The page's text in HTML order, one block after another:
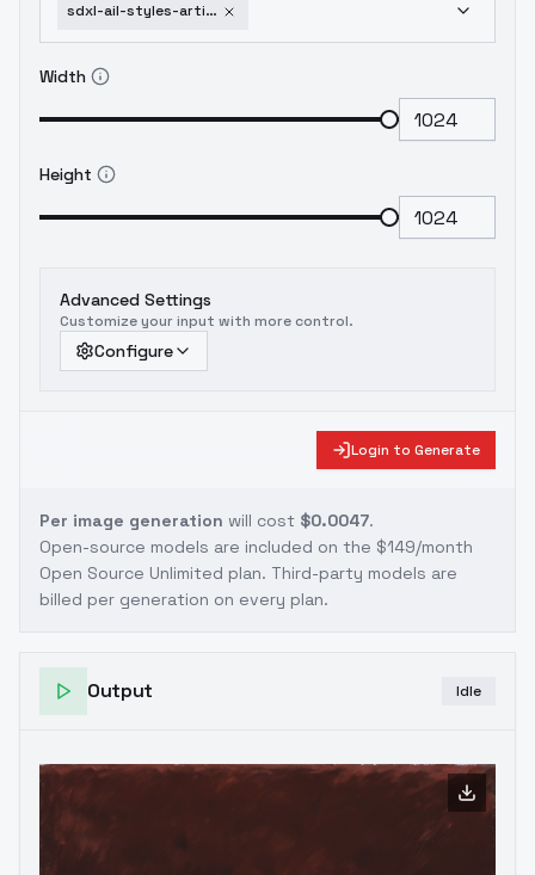
sdxl-ail-styles-artists-i-like-barye-phillips
Width
Height
Advanced Settings
Customize your input with more control.
Configure
Login to Generate
Per image generation will cost $0.0047.
Open-source models are included on the $149/month
Open Source Unlimited plan. Third-party models are
billed per generation on every plan.
Output Idle